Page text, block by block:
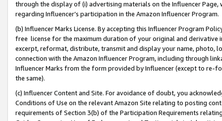
through the display of (i) advertising materials on the Influencer
regarding Influencer’s participation in the Amazon Influencer Program.
(b) Influencer Marks License. By accepting this Influencer Program
free license for the maximum duration of your original and
excerpt, reformat, distribute, transmit and display your name, photo,
connection with the Amazon Influencer Program, including through
Influencer Marks from the form provided by Influencer (except to re-
the same).
(c) Influencer Content and Site. For avoidance of doubt, you
Conditions of Use on the relevant Amazon Site relating to posting
requirements of Section 3(b) of the Participation Requirements